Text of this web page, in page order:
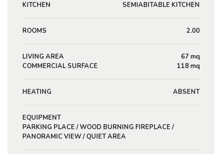
KITCHEN SEMIABITABLE KITCHEN
ROOMS 2.00
LIVING AREA
67 mq
COMMERCIAL SURFACE
118 mq
HEATING ABSENT
EQUIPMENT
PARKING PLACE / WOOD BURNING FIREPLACE /
PANORAMIC VIEW / QUIET AREA